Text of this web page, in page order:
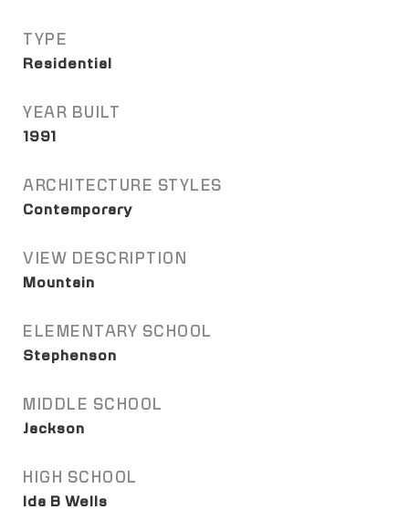
TYPE
Residential
YEAR BUILT
1991
ARCHITECTURE STYLES
Contemporary
VIEW DESCRIPTION
Mountain
ELEMENTARY SCHOOL
Stephenson
MIDDLE SCHOOL
Jackson
HIGH SCHOOL
Ida B Wells